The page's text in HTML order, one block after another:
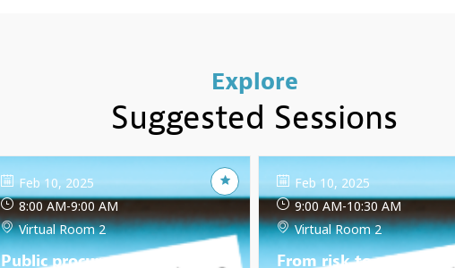
Explore
Suggested Sessions
Feb 10, 2025
8:00 AM-9:00 AM
Virtual Room 2
Public procurement and the
Feb 10, 2025
9:00 AM-10:30 AM
Virtual Room 2
From risk to resilience: